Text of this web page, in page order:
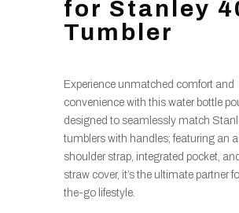
for Stanley
Tumbler
Experience unmatched comfort and
convenience with this water bottle
designed to seamlessly match
tumblers with handles; featuring an
shoulder strap, integrated pocket,
straw cover, it’s the ultimate partner
the-go lifestyle.